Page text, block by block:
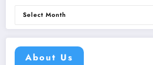
Archives
About Us